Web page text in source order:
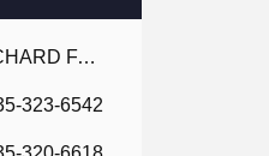
Mr. RICHARD FAN
323-6542